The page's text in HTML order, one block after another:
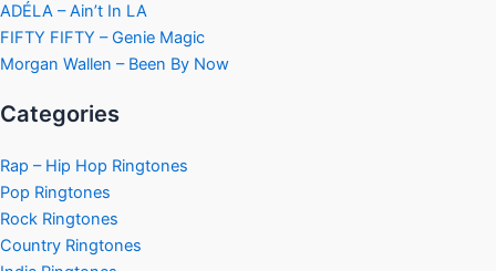
ADÉLA – Ain’t In LA
FIFTY FIFTY – Genie Magic
Morgan Wallen – Been By Now
Categories
Rap – Hip Hop Ringtones
Pop Ringtones
Rock Ringtones
Country Ringtones